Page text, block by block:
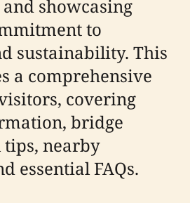
showcasing
to
sustainability. This
a comprehensive
covering
bridge
nearby
essential FAQs.